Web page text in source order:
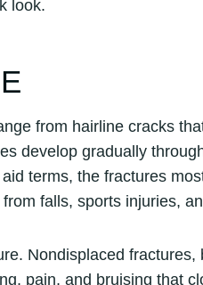
look.
from hairline cracks
develop gradually
terms, the fractures
falls, sports injuries,
Nondisplaced
pain, and bruising that